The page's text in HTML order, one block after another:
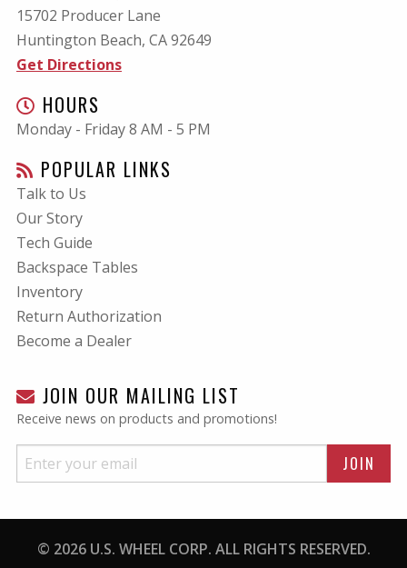
15702 Producer Lane
Huntington Beach, CA92649
Get Directions
HOURS
Monday - Friday 8 AM - 5 PM
POPULAR LINKS
Talk to Us
Our Story
Tech Guide
Backspace Tables
Inventory
Return Authorization
Become a Dealer
JOIN OUR MAILING LIST
Receive news on products and promotions!
© 2026 U.S. WHEEL CORP. ALL RIGHTS RESERVED.